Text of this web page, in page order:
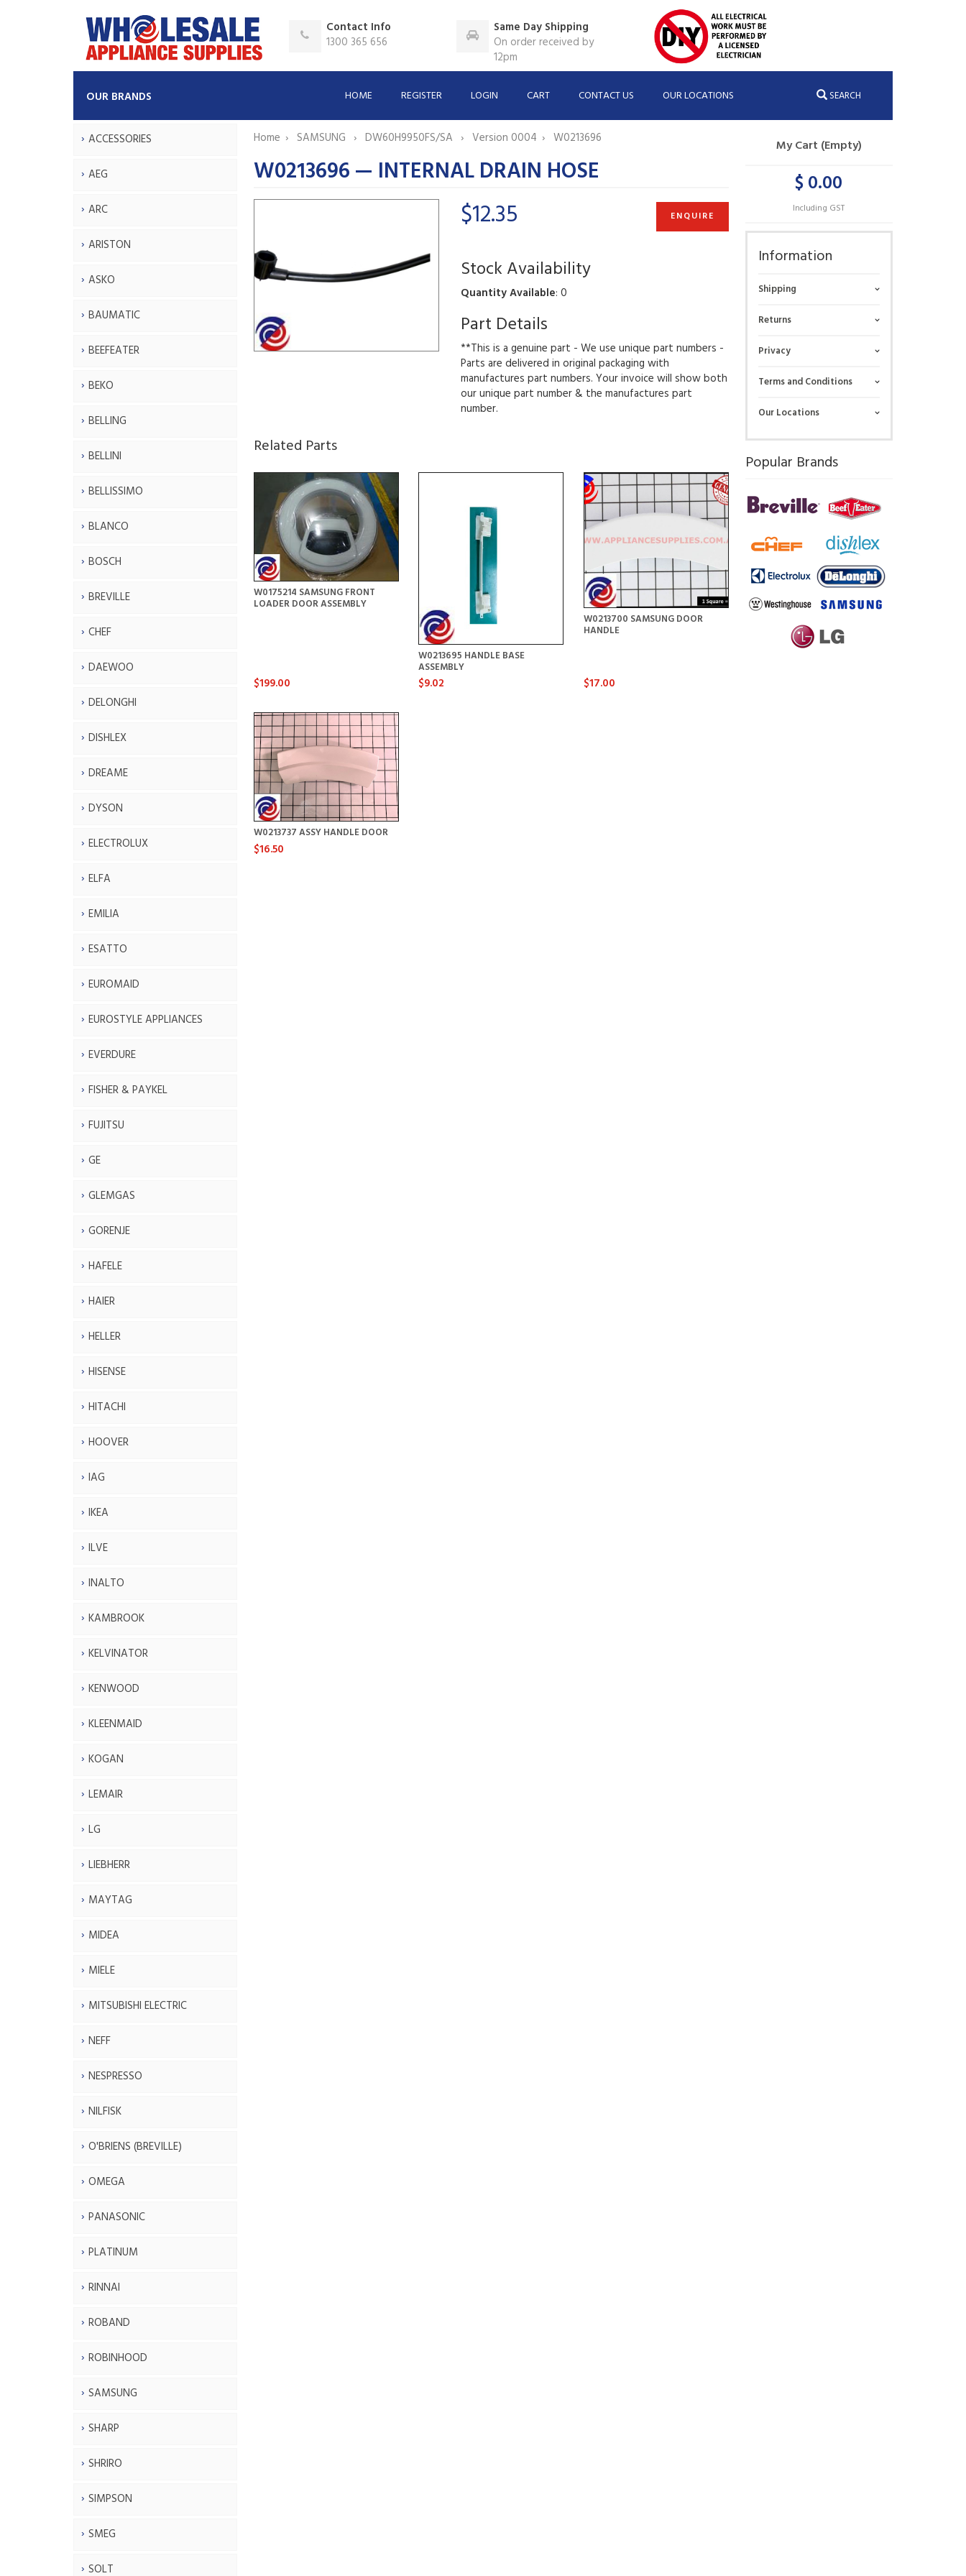
Contact Info
1300 365 656
Same Day Shipping
On order received by
12pm
OUR BRANDS HOME REGISTER LOGIN CART CONTACT US OUR LOCATIONS SEARCH
ACCESSORIES
AEG
ARC
ARISTON
ASKO
BAUMATIC
BEEFEATER
BEKO
BELLING
BELLINI
BELLISSIMO
BLANCO
BOSCH
BREVILLE
CHEF
DAEWOO
DELONGHI
DISHLEX
DREAME
DYSON
ELECTROLUX
ELFA
EMILIA
ESATTO
EUROMAID
EUROSTYLE APPLIANCES
EVERDURE
FISHER & PAYKEL
FUJITSU
GE
GLEMGAS
GORENJE
HAFELE
HAIER
HELLER
HISENSE
HITACHI
HOOVER
IAG
IKEA
ILVE
INALTO
KAMBROOK
KELVINATOR
KENWOOD
KLEENMAID
KOGAN
LEMAIR
LG
LIEBHERR
MAYTAG
MIDEA
MIELE
MITSUBISHI ELECTRIC
NEFF
NESPRESSO
NILFISK
O'BRIENS (BREVILLE)
OMEGA
PANASONIC
PLATINUM
RINNAI
ROBAND
ROBINHOOD
SAMSUNG
SHARP
SHRIRO
SIMPSON
SMEG
SOLT
Home SAMSUNG DW60H9950FS/SA Version 0004 W0213696
W0213696 — INTERNAL DRAIN HOSE
$12.35 ENQUIRE
Stock Availability
Quantity Available: 0
Part Details
**This is a genuine part - We use unique part numbers -
Parts are delivered in original packaging with
manufactures part numbers. Your invoice will show both
our unique part number & the manufactures part
number.
Related Parts
W0175214 SAMSUNG FRONT
LOADER DOOR ASSEMBLY
$199.00
W0213695 HANDLE BASE
ASSEMBLY
$9.02
W0213700 SAMSUNG DOOR
HANDLE
$17.00
W0213737 ASSY HANDLE DOOR
$16.50
My Cart (Empty)
$ 0.00
Including GST
Information
Shipping
Returns
Privacy
Terms and Conditions
Our Locations
Popular Brands